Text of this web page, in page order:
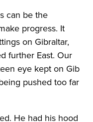
can be the
progress. It
on Gibraltar,
further East. Our
eye kept on Gib
pushed too far
He had his hood